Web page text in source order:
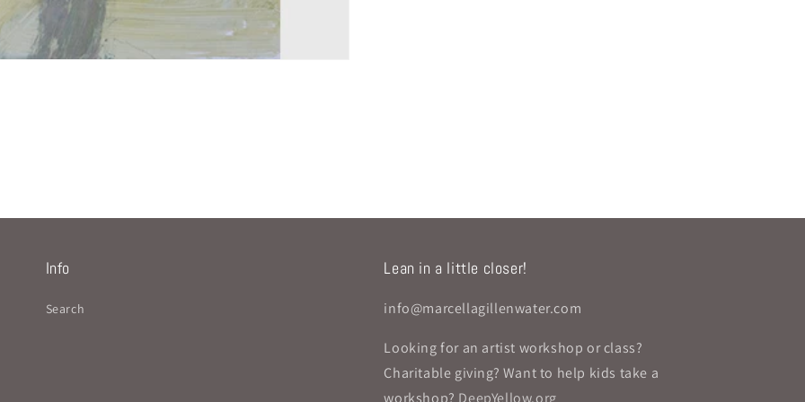
Info
Search
Lean in a little closer!
info@marcellagillenwater.com
Looking for an artist workshop or class?
Charitable giving? Want to help kids take a
workshop? DeepYellow.org